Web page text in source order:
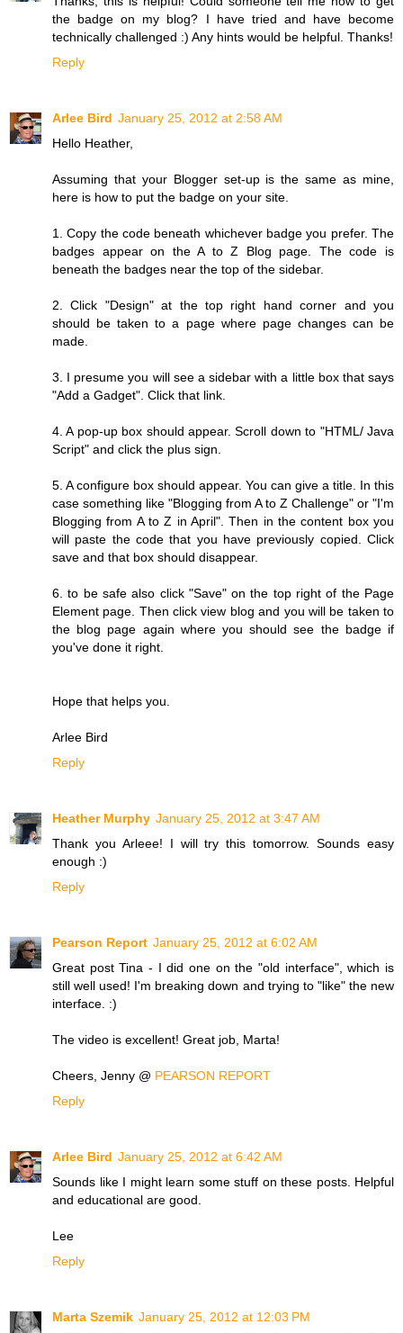
the badge on my blog? I have tried and have become
technically challenged :) Any hints would be helpful. Thanks!
Reply
Arlee Bird January 25, 2012 at 2:58 AM
Hello Heather,
Assuming that your Blogger set-up is the same as mine,
here is how to put the badge on your site.
1. Copy the code beneath whichever badge you prefer. The
badges appear on the A to Z Blog page. The code is
beneath the badges near the top of the sidebar.
2. Click "Design" at the top right hand corner and you
should be taken to a page where page changes can be
made.
3. I presume you will see a sidebar with a little box that says
"Add a Gadget". Click that link.
4. A pop-up box should appear. Scroll down to "HTML/ Java
Script" and click the plus sign.
5. A configure box should appear. You can give a title. In this
case something like "Blogging from A to Z Challenge" or "I'm
Blogging from A to Z in April". Then in the content box you
will paste the code that you have previously copied. Click
save and that box should disappear.
6. to be safe also click "Save" on the top right of the Page
Element page. Then click view blog and you will be taken to
the blog page again where you should see the badge if
you've done it right.
Hope that helps you.
Arlee Bird
Reply
Heather Murphy January 25, 2012 at 3:47 AM
Thank you Arleee! I will try this tomorrow. Sounds easy
enough :)
Reply
Pearson Report January 25, 2012 at 6:02 AM
Great post Tina - I did one on the "old interface", which is
still well used! I'm breaking down and trying to "like" the new
interface. :)
The video is excellent! Great job, Marta!
Cheers, Jenny @ PEARSON REPORT
Reply
Arlee Bird January 25, 2012 at 6:42 AM
Sounds like I might learn some stuff on these posts. Helpful
and educational are good.
Lee
Reply
Marta Szemik January 25, 2012 at 12:03 PM